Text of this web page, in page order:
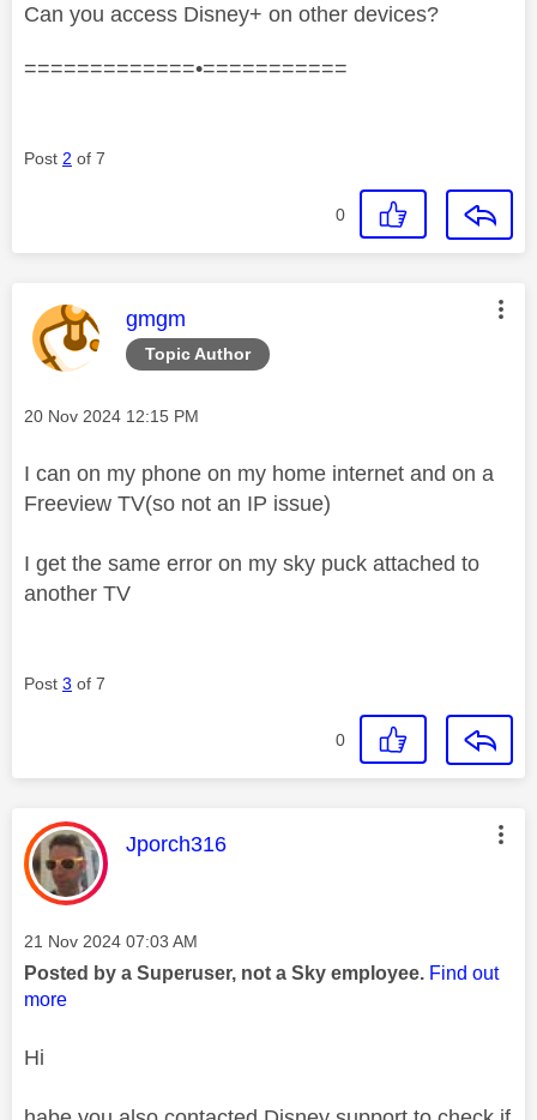
Can you access Disney+ on other devices?
=============•===========
Post 2 of 7
0
Topic Author
This message was authored by:
gmgm
Message posted on
‎20 Nov 2024 12:15 PM
I can on my phone on my home internet and on a
Freeview TV(so not an IP issue)
I get the same error on my sky puck attached to
another TV
Post 3 of 7
0
This message was authored by:
Jporch316
Message posted on
‎21 Nov 2024 07:03 AM
Posted by a Superuser, not a Sky employee. Find out
more
Hi